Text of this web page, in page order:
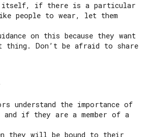
itself, if there is a particular
people to wear, let them
on this because they want
Don’t be afraid to share
understand the importance of
if they are a member of a
they will be bound to their